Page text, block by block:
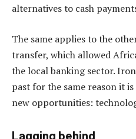
alternatives to cash
The same applies to the
transfer, which allowed
the local banking sector.
past for the same reason it
new opportunities:
Lagging behind